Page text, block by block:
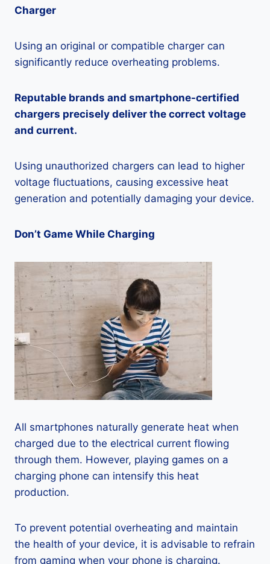
Charger
Using an original or compatible charger can
significantly reduce overheating problems.
Reputable brands and smartphone-certified
chargers precisely deliver the correct voltage
and current.
Using unauthorized chargers can lead to higher
voltage fluctuations, causing excessive heat
generation and potentially damaging your device.
Don’t Game While Charging
All smartphones naturally generate heat when
charged due to the electrical current flowing
through them. However, playing games on a
charging phone can intensify this heat
production.
To prevent potential overheating and maintain
the health of your device, it is advisable to refrain
from gaming when your phone is charging.